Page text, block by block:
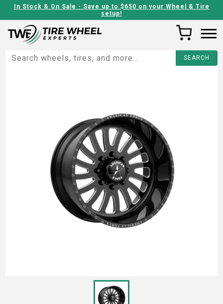
In Stock & On Sale - Save up to $650 on your Wheel & Tire
setup!